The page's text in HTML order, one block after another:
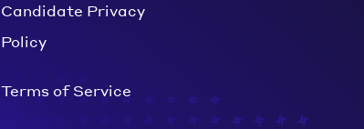
Candidate Privacy
Policy
Terms of Service